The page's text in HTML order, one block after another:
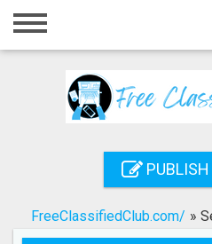
Home
Registration
Search
PUBLISH
FreeClassifiedClub.com/ »